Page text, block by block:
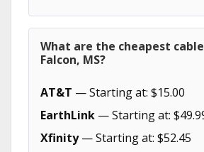
What are the cheapest
Falcon, MS?
AT&T — Starting at: $15.00
EarthLink — Starting at:
Xfinity— Starting at: $52.45